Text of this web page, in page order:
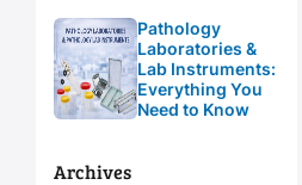
Pathology
Laboratories &
Lab Instruments:
Everything You
Need to Know
Archives